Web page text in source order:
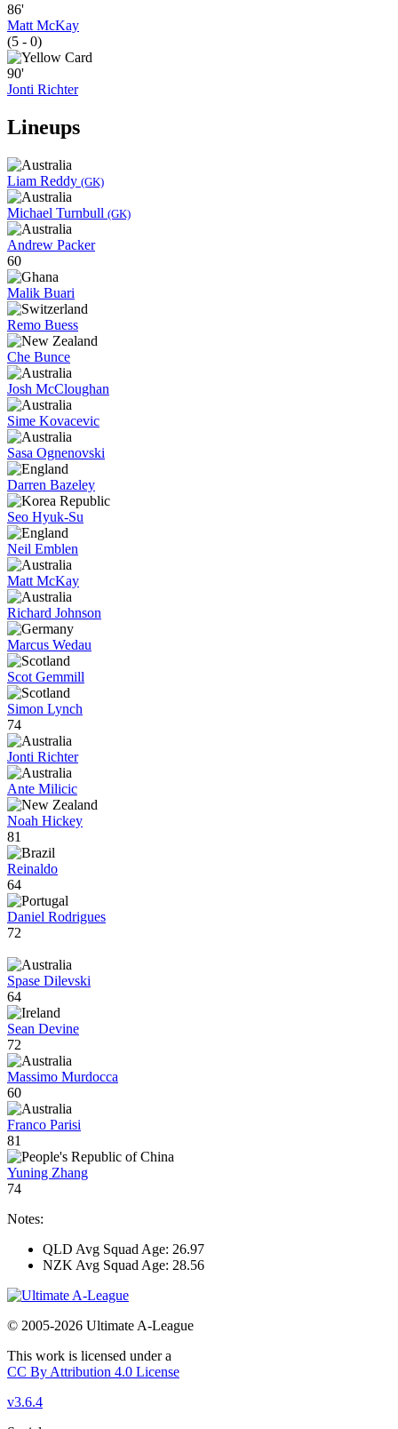
86'
Matt McKay
(5 - 0)
90'
Jonti Richter
Lineups
Liam Reddy (GK)
Michael Turnbull (GK)
Andrew Packer
60
Malik Buari
Remo Buess
Che Bunce
Josh McCloughan
Sime Kovacevic
Sasa Ognenovski
Darren Bazeley
Seo Hyuk-Su
Neil Emblen
Matt McKay
Richard Johnson
Marcus Wedau
Scot Gemmill
Simon Lynch
74
Jonti Richter
Ante Milicic
Noah Hickey
81
Reinaldo
64
Daniel Rodrigues
72
Spase Dilevski
64
Sean Devine
72
Massimo Murdocca
60
Franco Parisi
81
Yuning Zhang
74
Notes:
QLD Avg Squad Age: 26.97
NZK Avg Squad Age: 28.56
© 2005-2026 Ultimate A-League
This work is licensed under a
CC By Attribution 4.0 License
v3.6.4